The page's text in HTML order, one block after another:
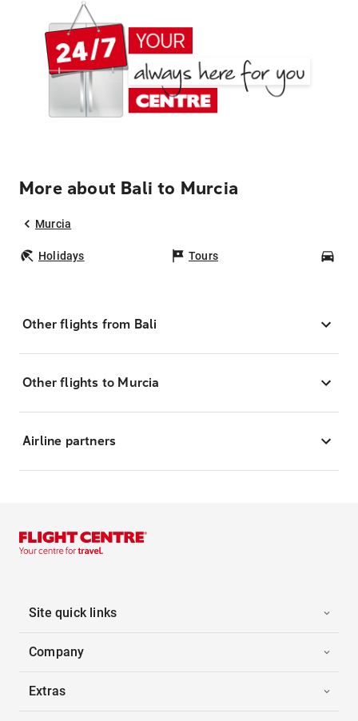
More about Bali to Murcia
Murcia
Holidays Tours
Other flights from Bali
Other flights to Murcia
Airline partners
Site quick links
Company
Extras